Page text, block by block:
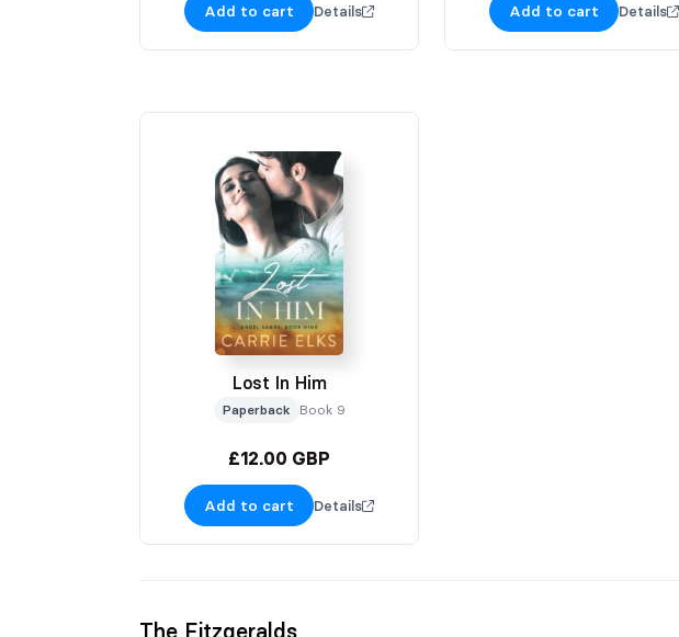
Add to cart Details Add to cart Details
Lost In Him
Paperback Book 9
£12.00 GBP
Add to cart Details
The Fitzgeralds